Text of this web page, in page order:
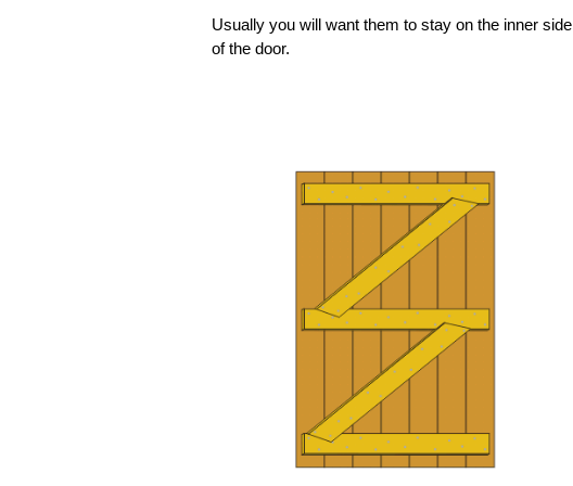
Usually you will want them to stay on the inner side
of the door.